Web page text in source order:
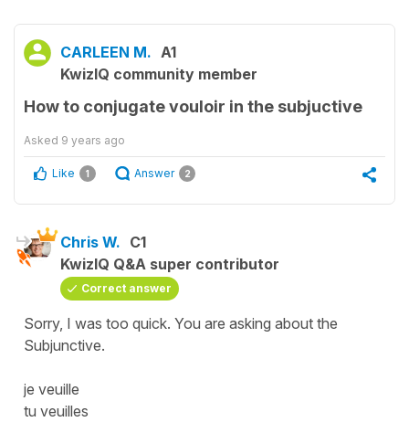
CARLEEN M. A1
KwizIQ community member
How to conjugate vouloir in the subjuctive
Asked 9 years ago
Like 1 Answer 2
Chris W. C1
KwizIQ Q&A super contributor
Correct answer
Sorry, I was too quick. You are asking about the
Subjunctive.
je veuille
tu veuilles